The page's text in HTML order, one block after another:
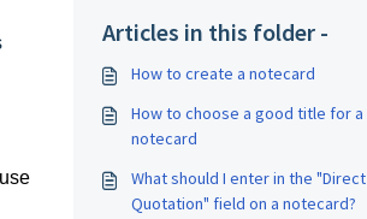
Articles in this folder -
How to create a notecard
How to choose a good title for a
notecard
What should I enter in the "Direct
Quotation" field on a notecard?